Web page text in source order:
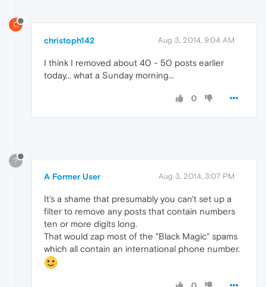
C
christoph142 Aug 3, 2014, 9:04 AM
I think I removed about 40 - 50 posts earlier
today... what a Sunday morning...
0
?
A Former User Aug 3, 2014, 3:07 PM
It's a shame that presumably you can't set up a
filter to remove any posts that contain numbers
ten or more digits long.
That would zap most of the "Black Magic" spams
which all contain an international phone number.